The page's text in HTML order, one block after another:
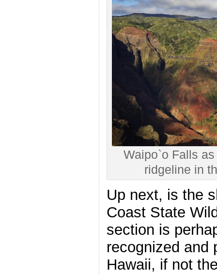
Waipo`o Falls
ridgeline in
Up next, is the
Coast State
section is
recognized and
Hawaii, if not